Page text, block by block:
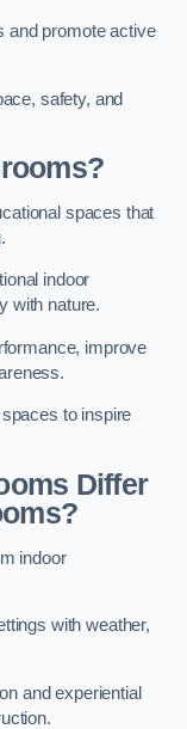
and promote active
safety, and
spaces that
indoor
with nature.
improve
to inspire
Differ
indoor
with weather,
and experiential